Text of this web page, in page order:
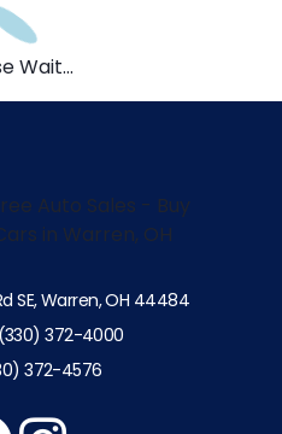
Wait...
SE, Warren, OH 44484
372-4000
372-4576